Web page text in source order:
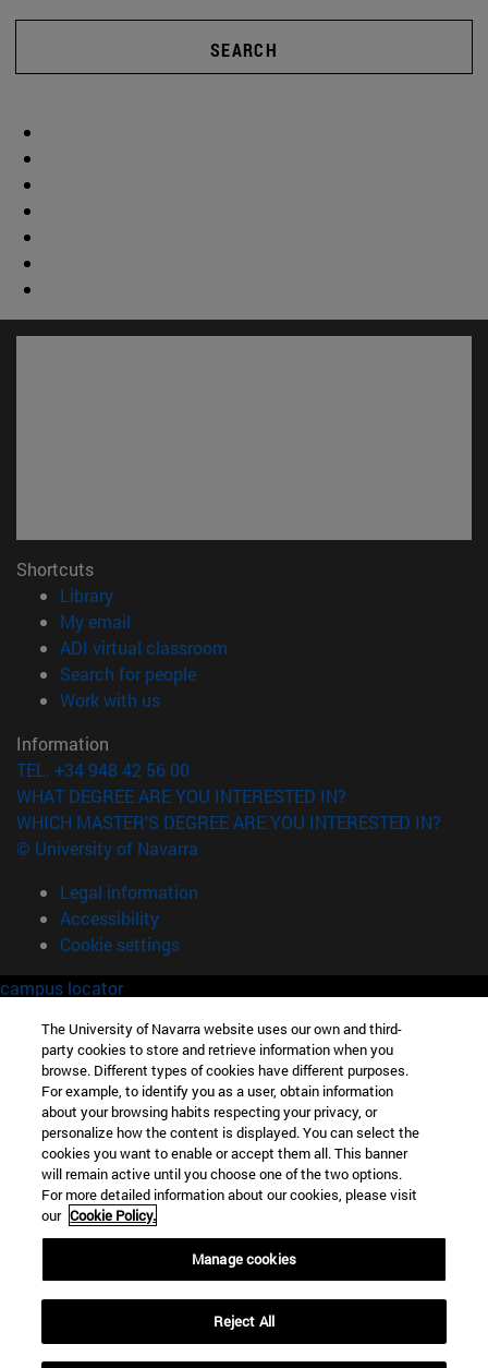
SEARCH
Shortcuts
Library(opens in new window)
My email
ADI virtual classroom
Search for people(opens in new window)
Work with us(opens in new window)
Information
TEL. +34 948 42 56 00
WHAT DEGREE ARE YOU INTERESTED IN?
WHICH MASTER'S DEGREE ARE YOU INTERESTED IN?
© University of Navarra
Legal information
Accessibility
Cookie settings
campus locator
The University of Navarra website uses our own and third-
party cookies to store and retrieve information when you
browse. Different types of cookies have different purposes.
For example, to identify you as a user, obtain information
about your browsing habits respecting your privacy, or
personalize how the content is displayed. You can select the
cookies you want to enable or accept them all. This banner
will remain active until you choose one of the two options.
For more detailed information about our cookies, please visit
our Cookie Policy.
Manage cookies
Reject All